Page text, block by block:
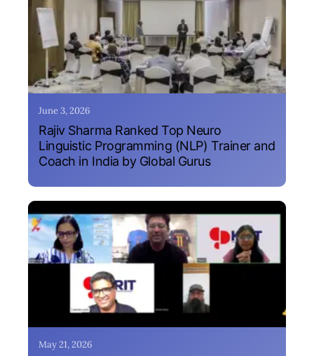
June 3, 2026
Rajiv Sharma Ranked Top Neuro
Linguistic Programming (NLP) Trainer and
Coach in India by Global Gurus
May 21, 2026